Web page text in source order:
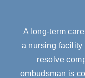
A long-term
a nursing
resolve
ombudsman is